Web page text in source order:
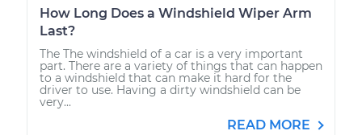
How Long Does a Windshield Wiper Arm
Last?
The The windshield of a car is a very important
part. There are a variety of things that can happen
to a windshield that can make it hard for the
driver to use. Having a dirty windshield can be
very...
READ MORE